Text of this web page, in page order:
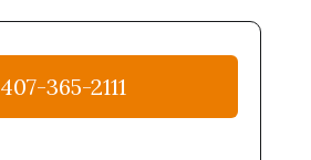
407-365-2111